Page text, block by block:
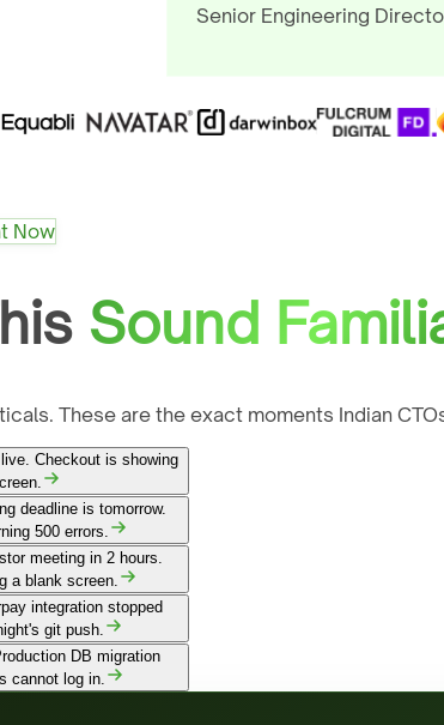
Now
Sound
These are the exact moments Indian
Checkout is showing
deadline is tomorrow.
500 errors.
meeting in 2 hours.
a blank screen.
integration stopped
git push.
DB migration
cannot log in.
Senior Engineering